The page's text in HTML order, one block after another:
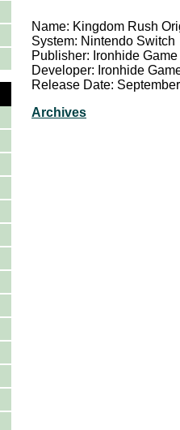
Name: Kingdom Rush
System: Nintendo Switch
Publisher: Ironhide
Developer: Ironhide
Release Date:
Archives